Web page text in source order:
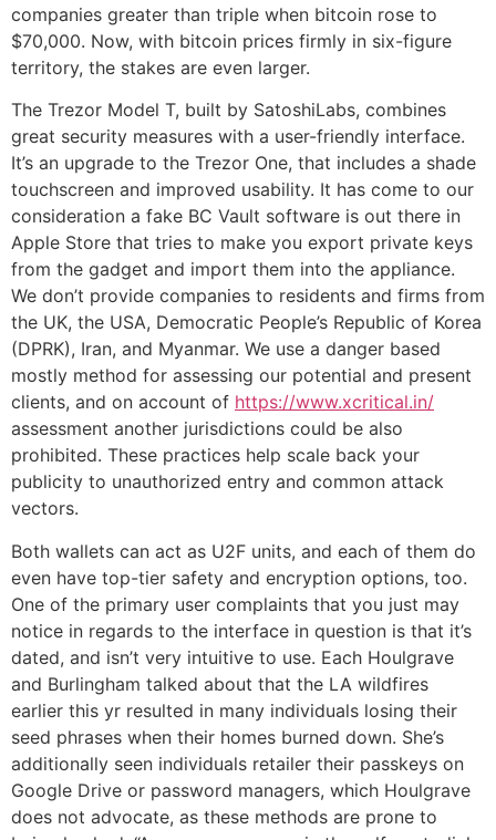
companies greater than triple when bitcoin rose to
$70,000. Now, with bitcoin prices firmly in six-figure
territory, the stakes are even larger.
The Trezor Model T, built by SatoshiLabs, combines
great security measures with a user-friendly interface.
It’s an upgrade to the Trezor One, that includes a shade
touchscreen and improved usability. It has come to our
consideration a fake BC Vault software is out there in
Apple Store that tries to make you export private keys
from the gadget and import them into the appliance.
We don’t provide companies to residents and firms from
the UK, the USA, Democratic People’s Republic of Korea
(DPRK), Iran, and Myanmar. We use a danger based
mostly method for assessing our potential and present
clients, and on account of https://www.xcritical.in/
assessment another jurisdictions could be also
prohibited. These practices help scale back your
publicity to unauthorized entry and common attack
vectors.
Both wallets can act as U2F units, and each of them do
even have top-tier safety and encryption options, too.
One of the primary user complaints that you just may
notice in regards to the interface in question is that it’s
dated, and isn’t very intuitive to use. Each Houlgrave
and Burlingham talked about that the LA wildfires
earlier this yr resulted in many individuals losing their
seed phrases when their homes burned down. She’s
additionally seen individuals retailer their passkeys on
Google Drive or password managers, which Houlgrave
does not advocate, as these methods are prone to